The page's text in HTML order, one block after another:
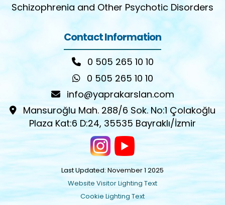
Schizophrenia and Other Psychotic Disorders
Contact Information
0 505 265 10 10
0 505 265 10 10
info@yaprakarslan.com
Mansuroğlu Mah. 288/6 Sok. No:1 Çolakoğlu
Plaza Kat:6 D:24, 35535 Bayraklı/İzmir
Last Updated: November 1 2025
Website Visitor Lighting Text
Cookie Lighting Text